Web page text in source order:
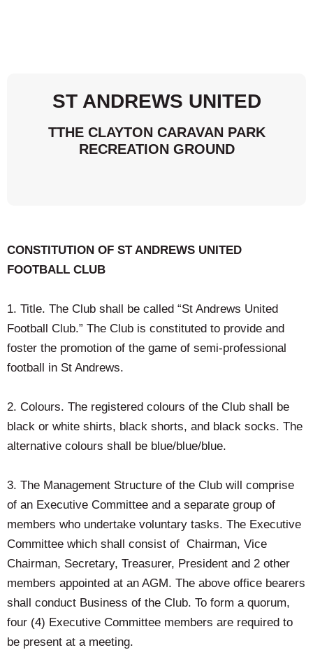
ST ANDREWS UNITED
TTHE CLAYTON CARAVAN PARK
RECREATION GROUND
CONSTITUTION OF ST ANDREWS UNITED
FOOTBALL CLUB
1. Title. The Club shall be called “St Andrews United
Football Club.” The Club is constituted to provide and
foster the promotion of the game of semi-professional
football in St Andrews.
2. Colours. The registered colours of the Club shall be
black or white shirts, black shorts, and black socks. The
alternative colours shall be blue/blue/blue.
3. The Management Structure of the Club will comprise
of an Executive Committee and a separate group of
members who undertake voluntary tasks. The Executive
Committee which shall consist of Chairman, Vice
Chairman, Secretary, Treasurer, President and 2 other
members appointed at an AGM. The above office bearers
shall conduct Business of the Club. To form a quorum,
four (4) Executive Committee members are required to
be present at a meeting.